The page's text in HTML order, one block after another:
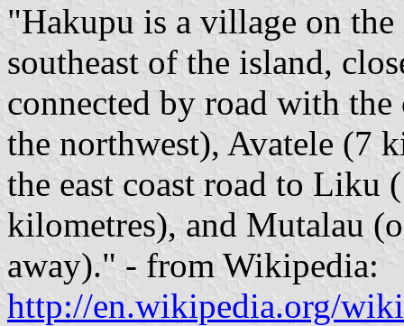
"Hakupu is a village on
southeast of the island,
connected by road with
the northwest), Avatele (7
the east coast road to Liku
kilometres), and Mutalau
away)." - from Wikipedia:
http://en.wikipedia.org/